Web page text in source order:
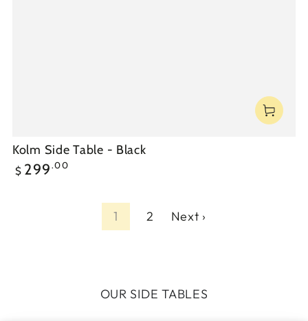
Kolm Side Table - Black
Regular
price
$ 299.00
1 2 Next ›
OUR SIDE TABLES